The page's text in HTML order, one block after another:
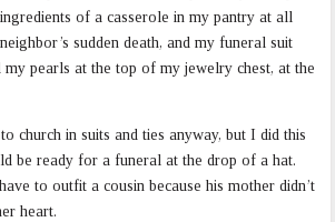
of a casserole in my pantry at all
sudden death, and my funeral suit
my pearls at the top of my jewelry chest, at the
church in suits and ties anyway, but I did this
be ready for a funeral at the drop of a hat.
to outfit a cousin because his mother didn’t
heart.